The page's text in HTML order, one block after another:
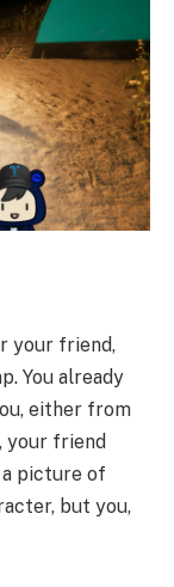
your friend,
You already
either from
your friend
a picture of
but you,